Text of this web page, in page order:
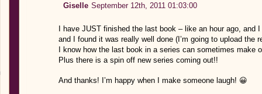
Giselle September 12th, 2011 01:03:00
I have JUST finished the last book – like an hour ago, and
and I found it was really well done (I’m going to upload
I know how the last book in a series can sometimes make
Plus there is a spin off new series coming out!!
And thanks! I’m happy when I make someone laugh! 😀